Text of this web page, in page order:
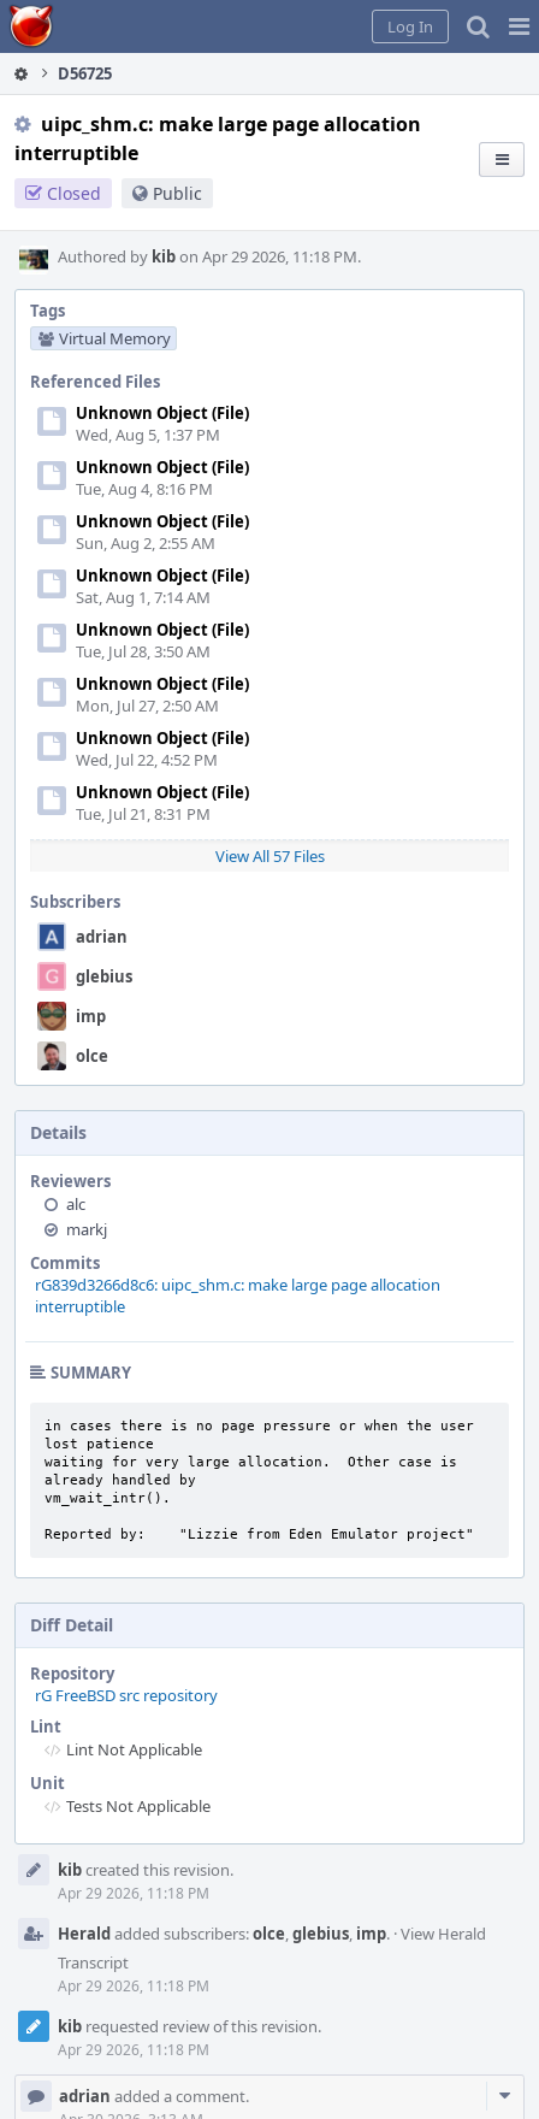
Home
Log In
D56725
uipc_shm.c: make large page allocation
interruptible
Closed Public
Authored by kibon Apr 29 2026, 11:18 PM.
Tags
Virtual Memory
Referenced Files
Unknown Object (File)
Wed, Aug 5, 1:37 PM
Unknown Object (File)
Tue, Aug 4, 8:16 PM
Unknown Object (File)
Sun, Aug 2, 2:55 AM
Unknown Object (File)
Sat, Aug 1, 7:14 AM
Unknown Object (File)
Tue, Jul 28, 3:50 AM
Unknown Object (File)
Mon, Jul 27, 2:50 AM
Unknown Object (File)
Wed, Jul 22, 4:52 PM
Unknown Object (File)
Tue, Jul 21, 8:31 PM
View All 57 Files
Subscribers
adrian
glebius
imp
olce
Details
Reviewers
alc
markj
Commits
rG839d3266d8c6: uipc_shm.c: make large page allocation
interruptible
SUMMARY
in cases there is no page pressure or when the user
lost patience
waiting for very large allocation.  Other case is
already handled by
vm_wait_intr().
Reported by:    "Lizzie from Eden Emulator project"
Diff Detail
Repository
rG FreeBSD src repository
Lint
Lint Not Applicable
Unit
Tests Not Applicable
Timeline
kibcreated this revision.
Apr 29 2026, 11:18 PM
Heraldadded subscribers:olce,glebius, imp. ·View Herald
Transcript
Apr 29 2026, 11:18 PM
kib requested review of this revision.
Apr 29 2026, 11:18 PM
adrian added a comment.